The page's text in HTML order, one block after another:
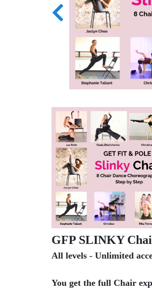
GFP SLINKY
All levels - Unlimited
You get the full Chair